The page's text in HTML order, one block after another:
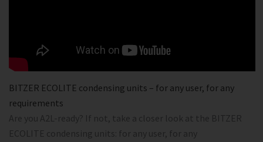
BITZER ECOLITE condensing units – for any user, for any
requirements
Are you A2L-ready? If not, take a closer look at the BITZER
ECOLITE condensing units: for any user, for any